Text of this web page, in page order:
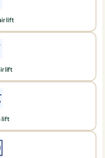
lift
lift
lift